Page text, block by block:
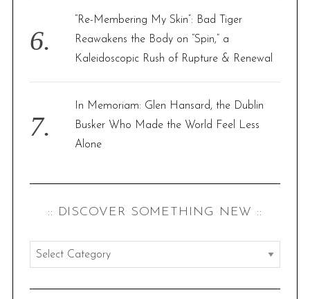
“Re-Membering My Skin”: Bad Tiger
Reawakens the Body on “Spin,” a
Kaleidoscopic Rush of Rupture & Renewal
In Memoriam: Glen Hansard, the Dublin
Busker Who Made the World Feel Less
Alone
:: DISCOVER SOMETHING NEW ::
:
d